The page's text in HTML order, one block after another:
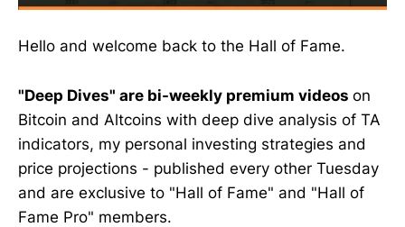
Hello and welcome back to the Hall of Fame.
"Deep Dives" are bi-weekly premium videos on
Bitcoin and Altcoins with deep dive analysis of TA
indicators, my personal investing strategies and
price projections - published every other Tuesday
and are exclusive to "Hall of Fame" and "Hall of
Fame Pro" members.